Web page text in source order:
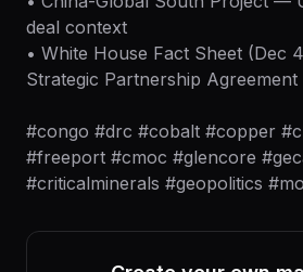
deal context
• White House Fact Sheet (Dec
Strategic Partnership Agreement
#congo #drc #cobalt #copper
#freeport #cmoc #glencore
#criticalminerals #geopolitics